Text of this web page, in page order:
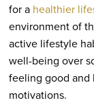
for a healthier
environment of
active lifestyle
well-being over
feeling good and
motivations.